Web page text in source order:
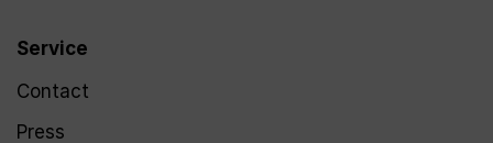
Service
Contact
Press